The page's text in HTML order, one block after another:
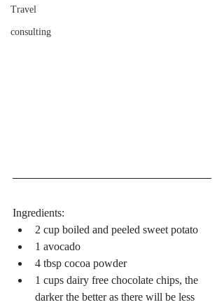
Travel
consulting
Ingredients:
2 cup boiled and peeled sweet potato
1 avocado
4 tbsp cocoa powder
1 cups dairy free chocolate chips, the
darker the better as there will be less